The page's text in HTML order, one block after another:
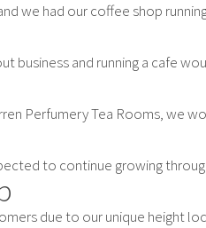
we had our coffee shop
and running a cafe
Perfumery Tea Rooms, we
to continue growing
due to our unique height